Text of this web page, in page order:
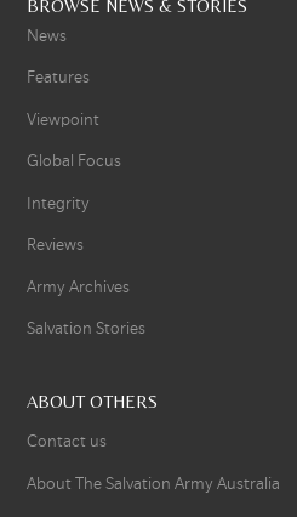
BROWSE NEWS & STORIES
News
Features
Viewpoint
Global Focus
Integrity
Reviews
Army Archives
Salvation Stories
ABOUT OTHERS
Contact us
About The Salvation Army Australia